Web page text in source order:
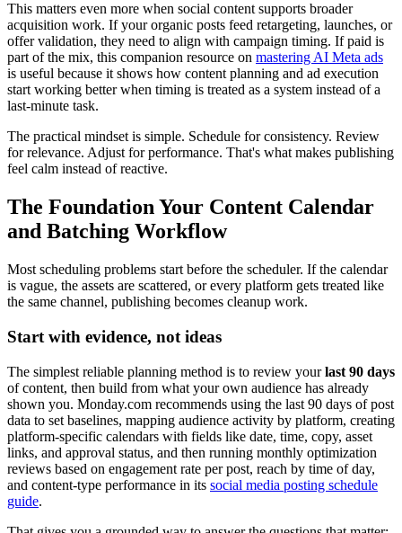
This matters even more when social content supports broader
acquisition work. If your organic posts feed retargeting, launches, or
offer validation, they need to align with campaign timing. If paid is
part of the mix, this companion resource on mastering AI Meta ads
is useful because it shows how content planning and ad execution
start working better when timing is treated as a system instead of a
last-minute task.
The practical mindset is simple. Schedule for consistency. Review
for relevance. Adjust for performance. That's what makes publishing
feel calm instead of reactive.
The Foundation Your Content Calendar
and Batching Workflow
Most scheduling problems start before the scheduler. If the calendar
is vague, the assets are scattered, or every platform gets treated like
the same channel, publishing becomes cleanup work.
Start with evidence, not ideas
The simplest reliable planning method is to review yourlast 90 days
of content, then build from what your own audience has already
shown you. Monday.com recommends using the last 90 days of post
data to set baselines, mapping audience activity by platform, creating
platform-specific calendars with fields like date, time, copy, asset
links, and approval status, and then running monthly optimization
reviews based on engagement rate per post, reach by time of day,
and content-type performance in its social media posting schedule
guide.